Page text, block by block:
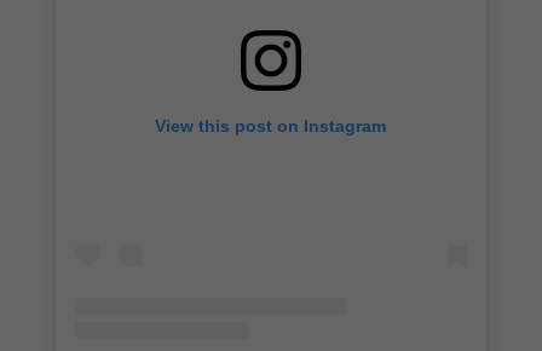
View this post on Instagram